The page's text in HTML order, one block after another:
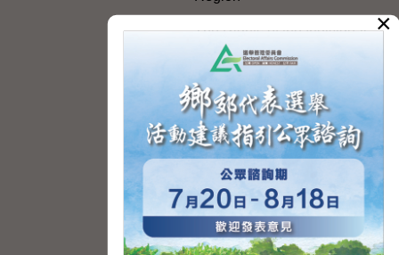
The Rights of the Individual
Further Development of the
Political Appointment
System
Code for Officials under the
Political Appointment
System (With effect from 1
July 2022) (PDF)
HKSAR's External Affairs
×